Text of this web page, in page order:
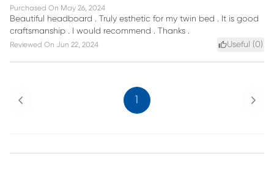
Purchased On May 26, 2024
Beautiful headboard . Truly esthetic for my twin bed . It is good
craftsmanship . I would recommend . Thanks .
Reviewed On Jun 22, 2024 Useful (0)
Previous 1 Next